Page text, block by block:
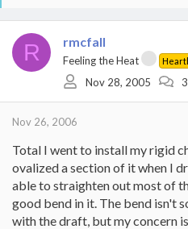
R rmcfall
Feeling the Heat
Nov 28, 2005
Nov 26, 2006
Total I went to install my rigid
ovalized a section of it when I
able to straighten out most of
good bend in it. The bend isn't
with the draft, but my concern